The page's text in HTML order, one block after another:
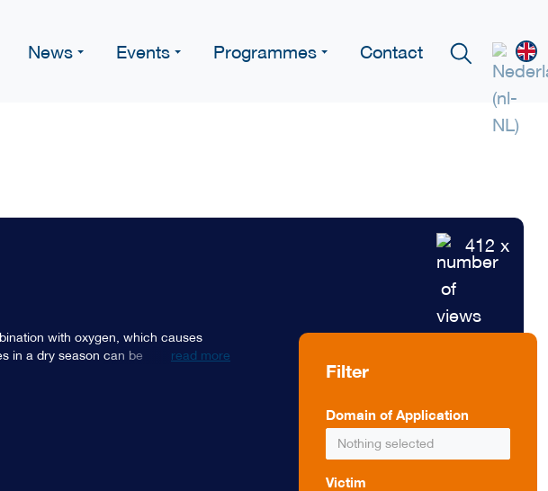
News Events Programmes Contact
412 x
with oxygen, which causes
in a dry season can be
read more
Filter
Domain of Application
Nothing selected
Victim